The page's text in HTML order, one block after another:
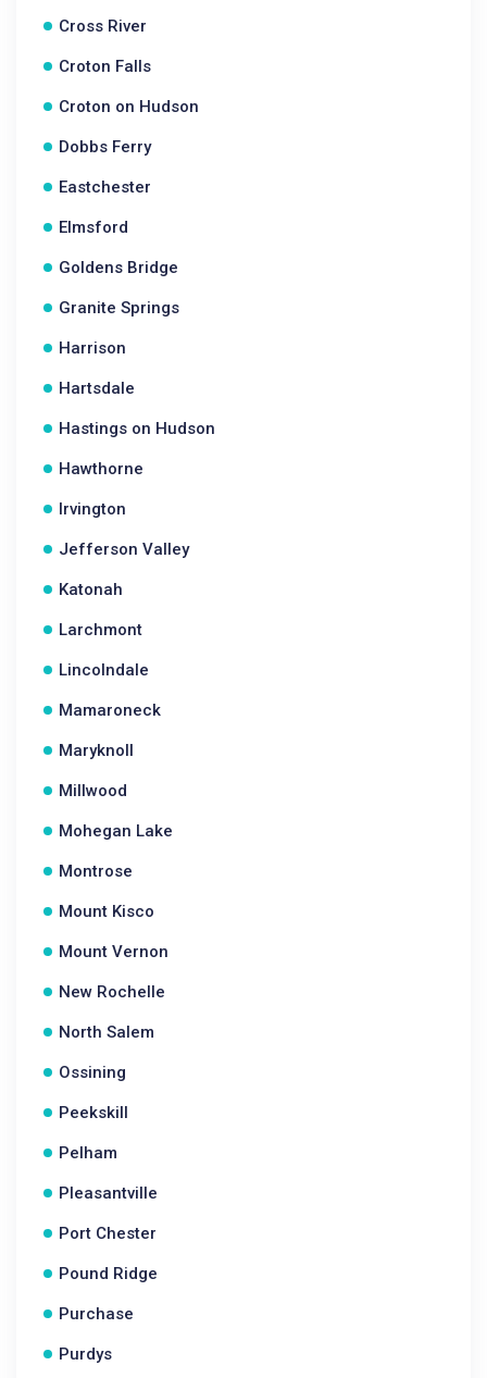
Cross River
Croton Falls
Croton on Hudson
Dobbs Ferry
Eastchester
Elmsford
Goldens Bridge
Granite Springs
Harrison
Hartsdale
Hastings on Hudson
Hawthorne
Irvington
Jefferson Valley
Katonah
Larchmont
Lincolndale
Mamaroneck
Maryknoll
Millwood
Mohegan Lake
Montrose
Mount Kisco
Mount Vernon
New Rochelle
North Salem
Ossining
Peekskill
Pelham
Pleasantville
Port Chester
Pound Ridge
Purchase
Purdys